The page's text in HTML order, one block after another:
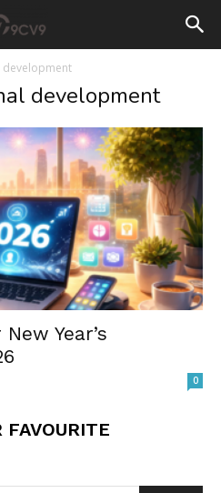
development
Year’s
0
FAVOURITE